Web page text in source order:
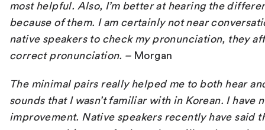
most helpful. Also, I’m better at hearing the
because of them. I am certainly not near
native speakers to check my pronunciation, they
correct pronunciation. – Morgan
The minimal pairs really helped me to both hear
sounds that I wasn’t familiar with in Korean. I have
improvement. Native speakers recently have said